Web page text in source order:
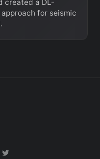
created a DL-
for seismic